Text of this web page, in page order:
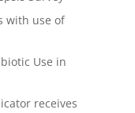
with use of
Use in
receives